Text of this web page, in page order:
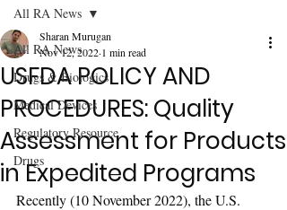
All RA News
Drugs & Biologics
Medical Devices
Regulatory Resource
Drugs
All RA News
USFDA POLICY AND
PROCEDURES: Quality
Assessment for Products
in Expedited Programs
Sharan Murugan
Nov 12, 2022 1 min read
Recently (10 November 2022), the U.S.